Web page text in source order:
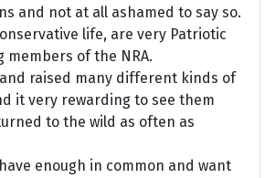
and not at all ashamed to say so.
life, are very Patriotic
members of the NRA.
and raised many different kinds of
it very rewarding to see them
to the wild as often as
enough in common and want